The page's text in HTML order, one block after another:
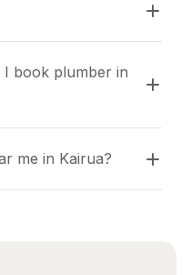
book plumber in
me in Kairua?